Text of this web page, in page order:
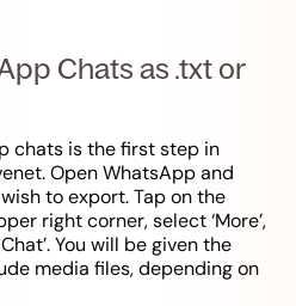
Chats as .txt or
chats is the first step in
Open WhatsApp and
to export. Tap on the
right corner, select ‘More’,
You will be given the
media files, depending on